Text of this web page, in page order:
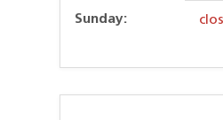
Sunday: